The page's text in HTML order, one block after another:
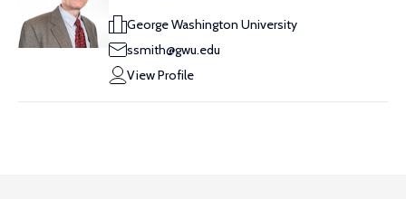
George Washington University
ssmith@gwu.edu
View Profile